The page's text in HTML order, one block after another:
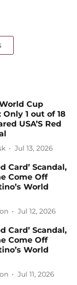
Cup
1 out of 18
USA’S Red
Jul 13, 2026
Card’ Scandal,
Come Off
World
Jul 12, 2026
Card’ Scandal,
Come Off
World
Jul 11, 2026